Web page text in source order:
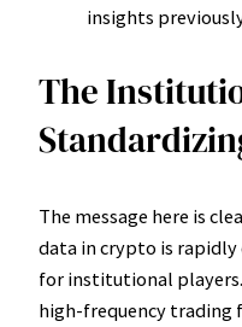
insights
The
The message here is
data in crypto is rapidly
for institutional
high-frequency trading